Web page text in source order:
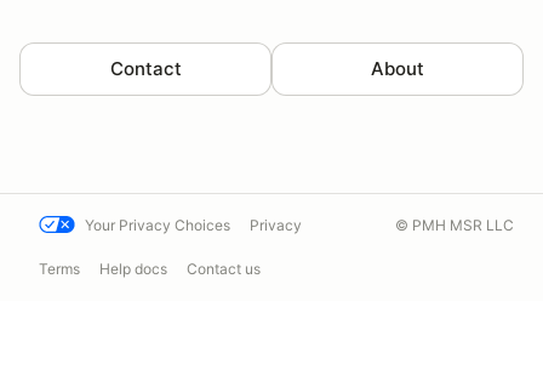
Contact About
Your Privacy Choices Privacy
Terms Help docs Contact us
© PMH MSR LLC